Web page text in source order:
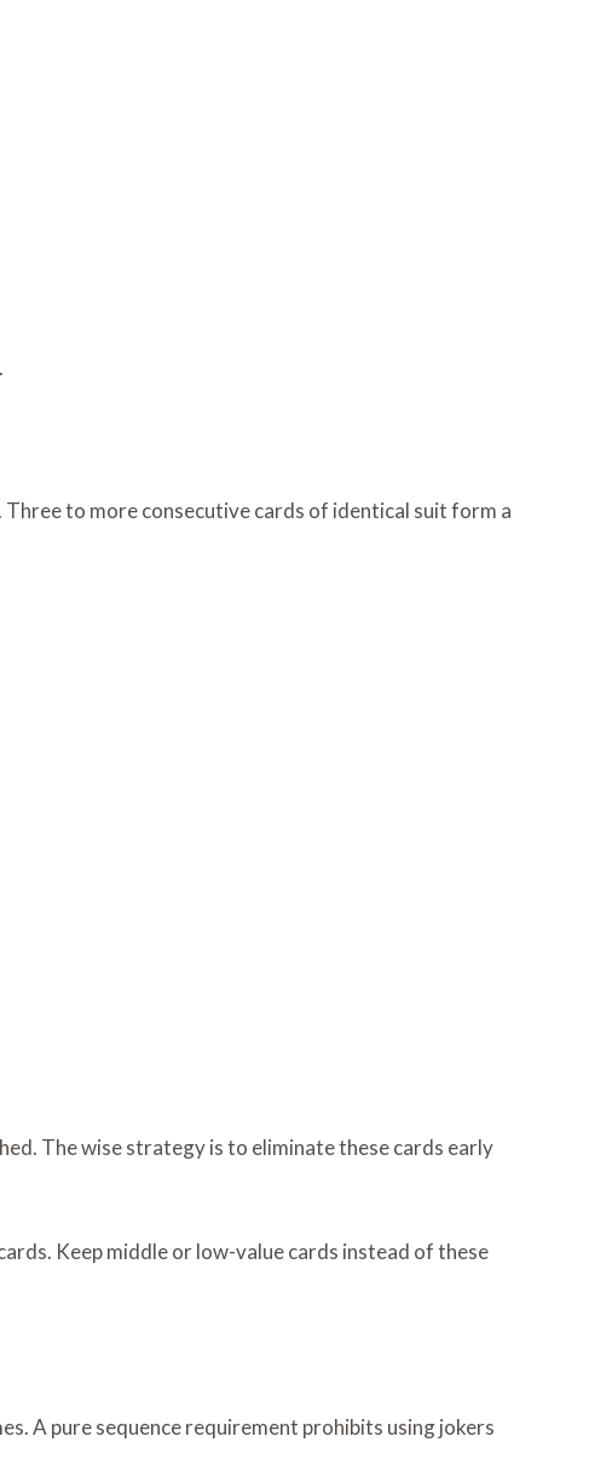
Three to more consecutive cards of identical suit form a
The wise strategy is to eliminate these cards early
Keep middle or low-value cards instead of these
A pure sequence requirement prohibits using jokers